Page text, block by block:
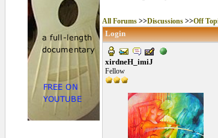
All Forums>>Discussions>>Off
Login
xirdneH_imiJ
Fellow